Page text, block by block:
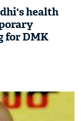
health
for DMK